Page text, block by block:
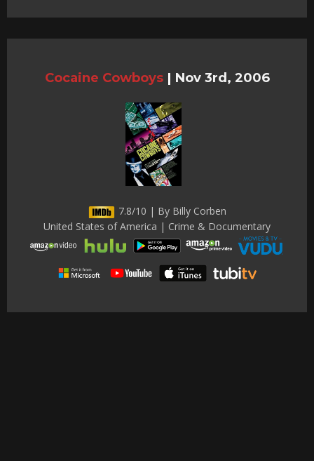
Cocaine Cowboys | Nov 3rd, 2006
7.8/10 | By Billy Corben
United States of America | Crime & Documentary